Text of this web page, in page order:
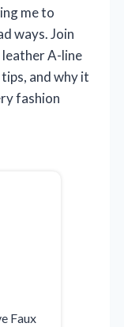
me to
ways. Join
leather A-line
and why it
fashion
Faux